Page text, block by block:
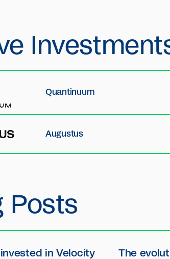
Quantinuum
Augustus
Posts
in Velocity
The